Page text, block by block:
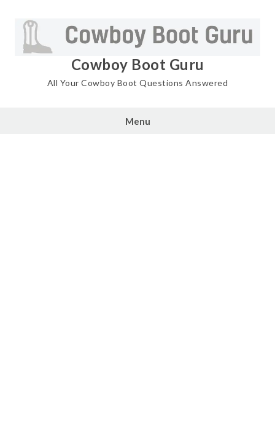
content
Cowboy Boot Guru
All Your Cowboy Boot Questions Answered
Menu